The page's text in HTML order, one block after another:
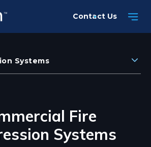
Contact Us
Systems
Fire
Systems